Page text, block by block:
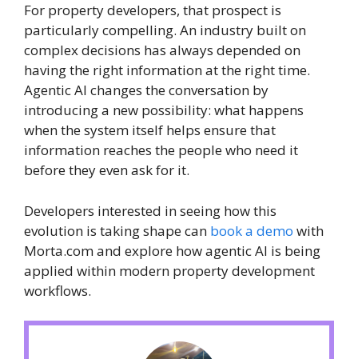
For property developers, that prospect is
particularly compelling. An industry built on
complex decisions has always depended on
having the right information at the right time.
Agentic AI changes the conversation by
introducing a new possibility: what happens
when the system itself helps ensure that
information reaches the people who need it
before they even ask for it.
Developers interested in seeing how this
evolution is taking shape can book a demo with
Morta.com and explore how agentic AI is being
applied within modern property development
workflows.